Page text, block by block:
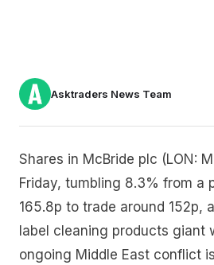
Asktraders News Team
Shares in McBride plc (LON:
Friday, tumbling 8.3% from a
165.8p to trade around 152p,
label cleaning products giant
ongoing Middle East conflict